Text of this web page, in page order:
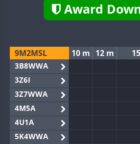
Award
9M2MSL 10 m 12 m
3B8WWA
3Z6I
3Z7WWA
4M5A
4U1A
5K4WWA